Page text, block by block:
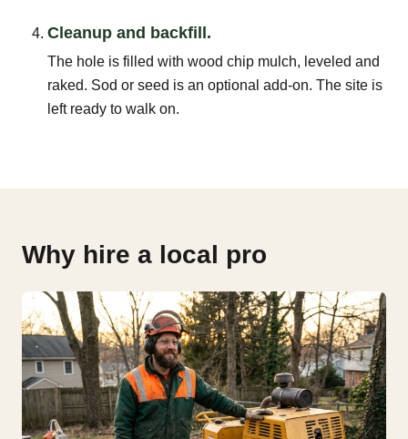
Cleanup and backfill.
The hole is filled with wood chip mulch, leveled and
raked. Sod or seed is an optional add-on. The site is
left ready to walk on.
Why hire a local pro